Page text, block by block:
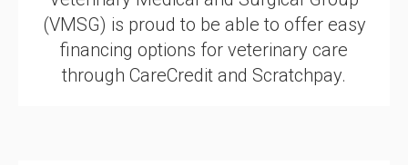
(VMSG) is proud to be able to offer easy
financing options for veterinary care
through CareCredit and Scratchpay.